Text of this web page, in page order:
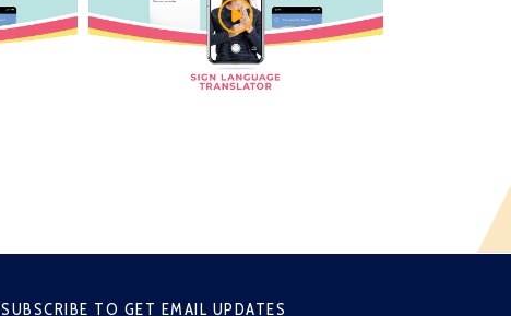
SUBSCRIBE TO GET EMAIL UPDATES